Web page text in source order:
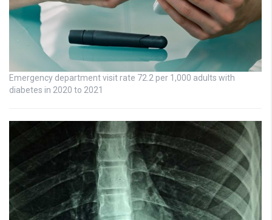
Emergency department visit rate 72.2 per 1,000 adults with
diabetes in 2020 to 2021